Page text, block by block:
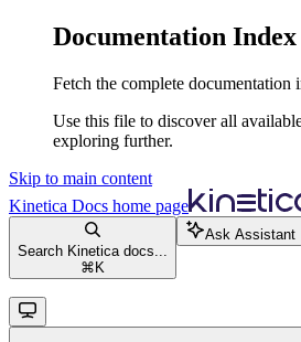
Documentation Index
Fetch the complete documentation
Use this file to discover all
exploring further.
Skip to main content
Kinetica Docs home page
Search Kinetica docs...
⌘ K
Ask Assistant